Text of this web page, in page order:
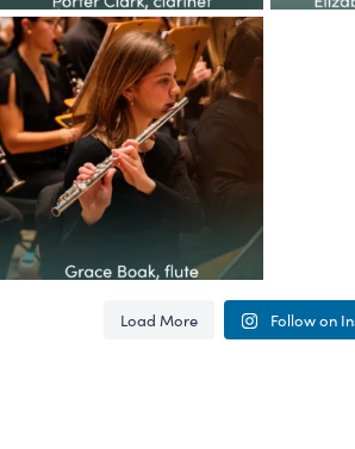
Congratulations to the YOP
class of 2026! This...
62 4
Load More Follow on